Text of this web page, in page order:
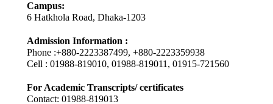
Campus:
6 Hatkhola Road, Dhaka-1203
Admission Information :
Phone :+880-2223387499, +880-2223359938
Cell : 01988-819010, 01988-819011, 01915-721560
For Academic Transcripts/ certificates
Contact: 01988-819013